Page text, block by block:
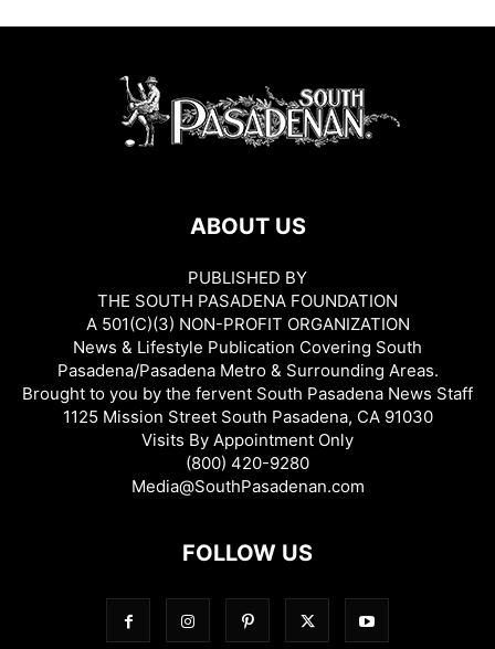
ABOUT US
PUBLISHED BY
THE SOUTH PASADENA FOUNDATION
A 501(C)(3) NON-PROFIT ORGANIZATION
News & Lifestyle Publication Covering South
Pasadena/Pasadena Metro & Surrounding Areas.
Brought to you by the fervent South Pasadena News Staff
1125 Mission Street South Pasadena, CA 91030
Visits By Appointment Only
(800) 420-9280
Media@SouthPasadenan.com
FOLLOW US